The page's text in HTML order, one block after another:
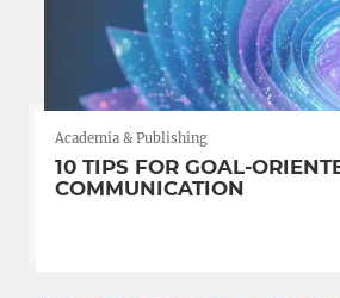
Academia & Publishing
10 TIPS FOR GOAL-
COMMUNICATION